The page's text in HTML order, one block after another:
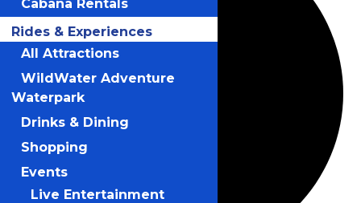
Cabana Rentals
Rides & Experiences
All Attractions
WildWater Adventure
Waterpark
Drinks & Dining
Shopping
Events
Live Entertainment